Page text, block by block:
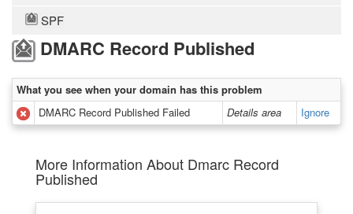
SPF
DMARC Record Published
What you see when your domain has this problem
DMARC Record Published Failed
Details area Ignore
More Information About Dmarc Record
Published